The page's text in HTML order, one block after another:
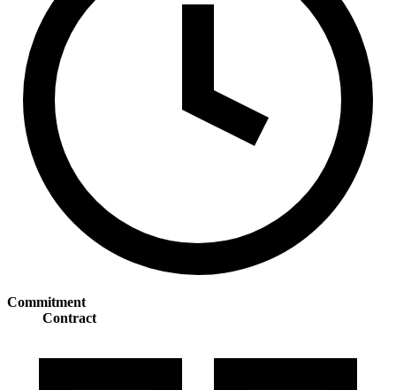
Commitment
Contract